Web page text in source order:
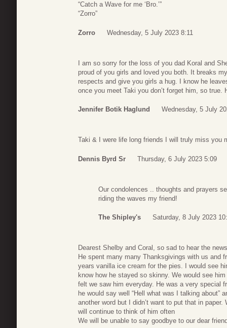
“Catch a Wave for me ‘Bro.’”
“Zorro”
Zorro Wednesday, 5 July 2023 8:11
I am so sorry for the loss of you dad Koral and
proud of you girls and loved you both. It breaks
respects and give you girls a hug. I know he
once you meet Taki you don’t forget him, so
Jennifer Botik Haglund Wednesday, 5 July
Taki & I were life long friends I will truly miss you
Dennis Byrd Sr Thursday, 6 July 2023 5:09
Our condolences .. thoughts and prayers
riding the waves my friend!
The Shipley's Saturday, 8 July 2023
Dearest Shelby and Coral, so sad to hear the
He spent many many Thanksgivings with us and
years vanilla ice cream for the pies. I would see
know how he stayed so skinny. We would see
felt we saw him everyday. He was a very special
he would say well “Hell what was I talking about”
another word but I didn’t want to put that in
will continue to think of him often
We will be unable to say goodbye to our dear